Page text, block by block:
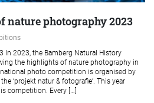
nature photography 2023
2023, the Bamberg Natural History
the highlights of nature photography in
photo competition is organised by
‘projekt natur & fotografie’. This year
competition. Every […]